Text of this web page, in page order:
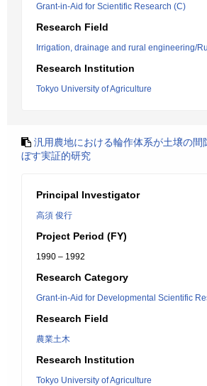
Grant-in-Aid for Scientific Research (C)
Research Field
Irrigation, drainage and rural engineering/
Research Institution
Tokyo University of Agriculture
汎用農地における輪作体系が土壌の間
ぼす実証的研究
Principal Investigator
高須 俊行
Project Period (FY)
1990 – 1992
Research Category
Grant-in-Aid for Developmental Scientific
Research Field
農業土木
Research Institution
Tokyo University of Agriculture